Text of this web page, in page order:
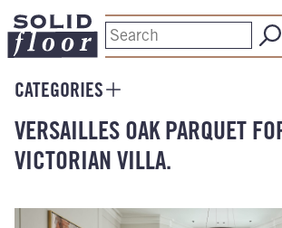
CATEGORIES
VERSAILLES OAK PARQUET
VICTORIAN VILLA.